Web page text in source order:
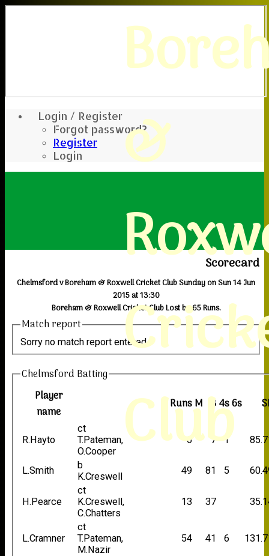
Login / Register
Forgot password?
Register
Login
&
Club
Scorecard
Chelmsford v Boreham & Roxwell Cricket Club Sunday on Sun 14 Jun
2015 at 13:30
Boreham & Roxwell Cricket Club Lost by 65 Runs.
Match report
Sorry no match report entered
Chelmsford Batting
Player
name
RunsM B4s6s
R.Hayto
ct
T.Pateman,
O.Cooper
6 7 1
L.Smith
b
K.Creswell
49 81 5
H.Pearce
ct
K.Creswell,
C.Chatters
13 37
L.Cramner
ct
T.Pateman,
M.Nazir
54 41 6